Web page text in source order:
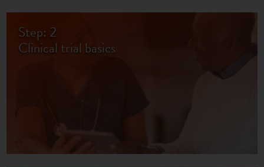
Step: 2
Clinical trial basics